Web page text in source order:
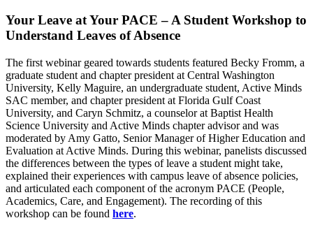
Your Leave at Your PACE – A Student Workshop to
Understand Leaves of Absence
The first webinar geared towards students featured Becky Fromm, a
graduate student and chapter president at Central Washington
University, Kelly Maguire, an undergraduate student, Active Minds
SAC member, and chapter president at Florida Gulf Coast
University, and Caryn Schmitz, a counselor at Baptist Health
Science University and Active Minds chapter advisor and was
moderated by Amy Gatto, Senior Manager of Higher Education and
Evaluation at Active Minds. During this webinar, panelists discussed
the differences between the types of leave a student might take,
explained their experiences with campus leave of absence policies,
and articulated each component of the acronym PACE (People,
Academics, Care, and Engagement). The recording of this
workshop can be found here.